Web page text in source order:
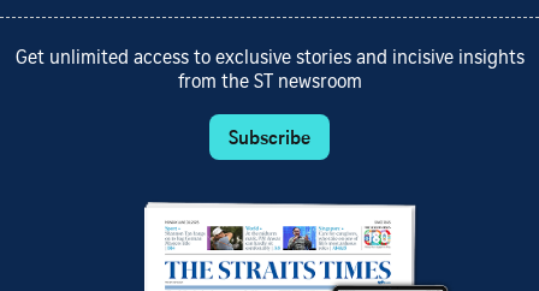
Get unlimited access to exclusive stories and incisive insights
from the ST newsroom
Subscribe